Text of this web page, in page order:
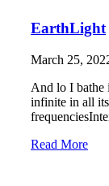
EarthLight
March 25,
And lo I bathe
infinite in all
Read More